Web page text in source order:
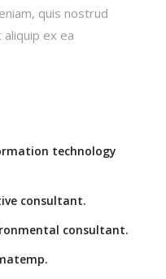
quis nostrud
ex ea
technology
consultant.
consultant.